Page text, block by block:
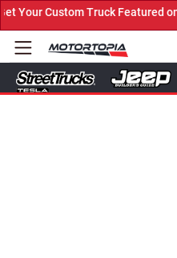
Featured on Print